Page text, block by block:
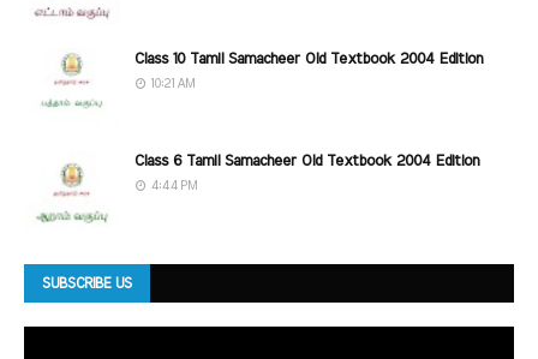
Class 10 Tamil Samacheer Old Textbook 2004 Edition
10:21 AM
Class 6 Tamil Samacheer Old Textbook 2004 Edition
4:44 PM
SUBSCRIBE US